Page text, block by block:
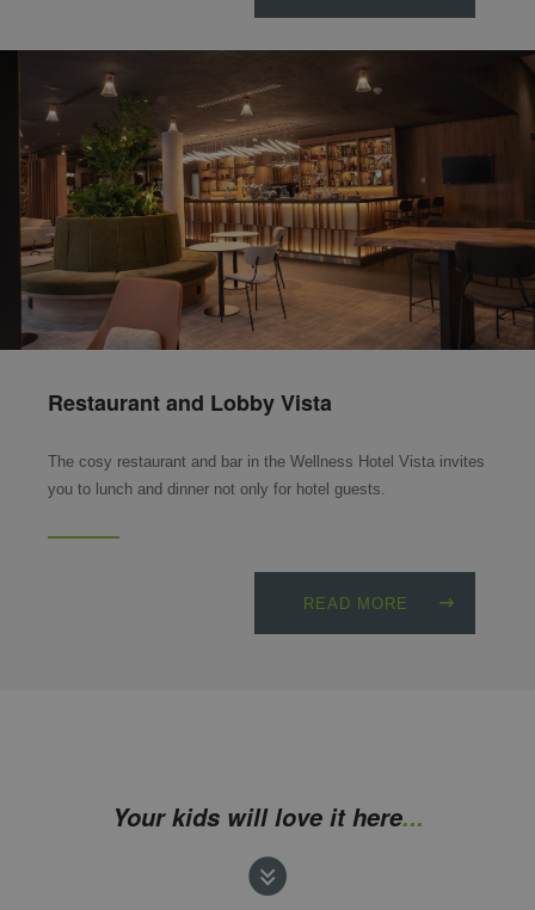
Restaurant and Lobby Vista
The cosy restaurant and bar in the Wellness Hotel Vista invites
you to lunch and dinner not only for hotel guests.
READ MORE
Your kids will love it here...